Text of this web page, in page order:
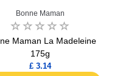
Bonne Maman
Maman La Madeleine
175g
£ 3.14